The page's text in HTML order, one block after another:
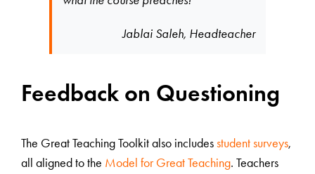
Jablai Saleh, Headteacher
Feedback on Questioning
The Great Teaching Toolkit also includesstudent surveys,
all aligned to the Model for Great Teaching. Teachers